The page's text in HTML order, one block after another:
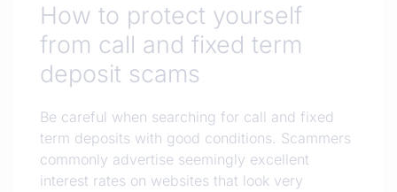
How to protect yourself
from call and fixed term
deposit scams
Be careful when searching for call and fixed
term deposits with good conditions. Scammers
commonly advertise seemingly excellent
interest rates on websites that look very